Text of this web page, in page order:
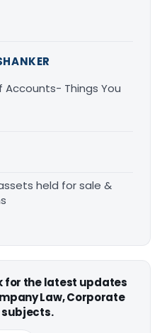
Accounts- Things You
held for sale &
for the latest updates
Law, Corporate
subjects.